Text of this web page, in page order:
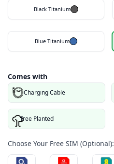
Black Titanium
Blue Titanium
Comes with
Charging Cable
Tree Planted
Choose Your Free SIM (Optional):